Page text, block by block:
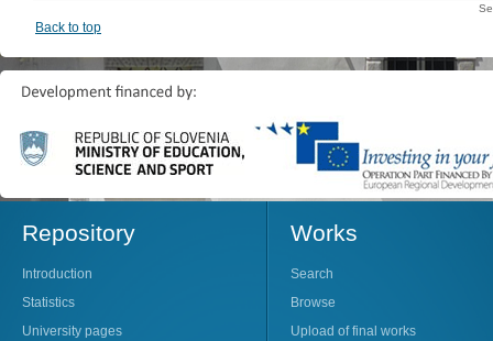
Back to top
Repository
Introduction
Statistics
University pages
Works
Search
Browse
Upload of final works